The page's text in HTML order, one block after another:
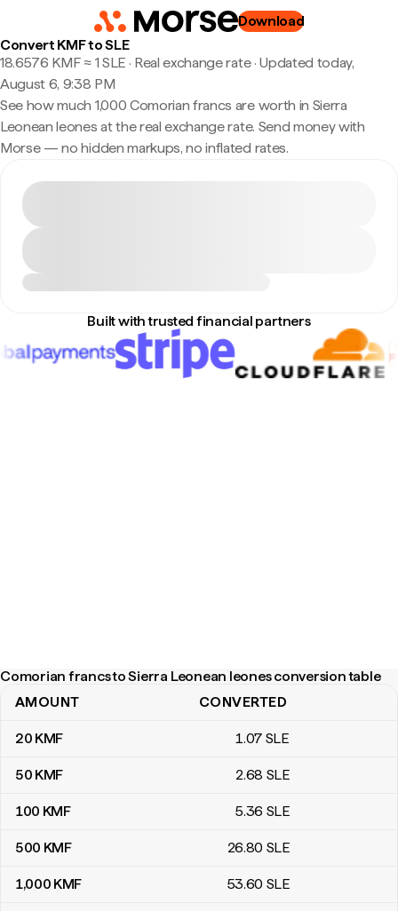
Download
Convert KMF to SLE
18.6576 KMF ≈ 1 SLE · Real exchange rate·Updated today,
August 6, 9:38 PM
See how much 1,000 Comorian francs are worth in Sierra
Leonean leones at the real exchange rate. Send money with
Morse — no hidden markups, no inflated rates.
Built with trusted financial partners
Comorian francs to Sierra Leonean leones conversion table
Comorian francs to Sierra Leonean leones conversion table
AMOUNT CONVERTED
20 KMF 1.07 SLE
50 KMF 2.68 SLE
100 KMF 5.36 SLE
500 KMF 26.80 SLE
1,000 KMF 53.60 SLE